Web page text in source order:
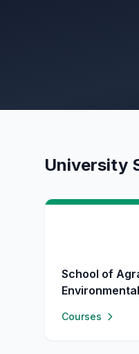
University
School of
Courses